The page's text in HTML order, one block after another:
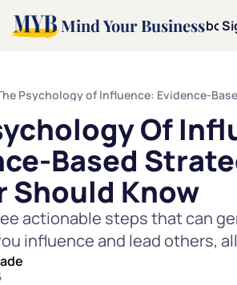
Mind Your Business
Home Archive About
Psychology of Influence: Evidence-
Of
Based
Should Know
actionable steps that can
influence and lead others,